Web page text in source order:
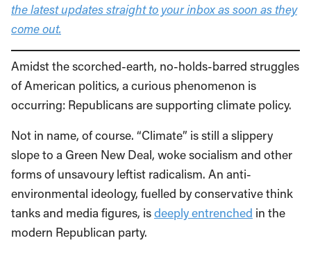
the latest updates straight to your inbox as soon as they
come out.
Amidst the scorched-earth, no-holds-barred struggles
of American politics, a curious phenomenon is
occurring: Republicans are supporting climate policy.
Not in name, of course. “Climate” is still a slippery
slope to a Green New Deal, woke socialism and other
forms of unsavoury leftist radicalism. An anti-
environmental ideology, fuelled by conservative think
tanks and media figures, isdeeply entrenched in the
modern Republican party.